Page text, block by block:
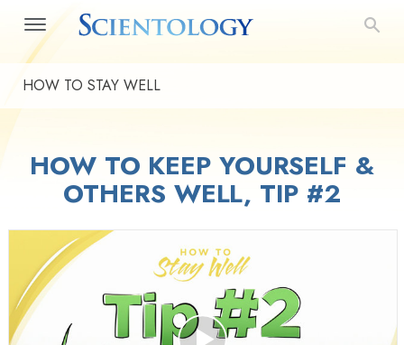
HOW TO STAY WELL
HOW TO KEEP YOURSELF &
OTHERS WELL, TIP #2